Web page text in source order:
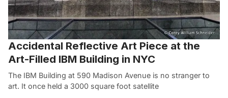
Accidental Reflective Art Piece at the
Art-Filled IBM Building in NYC
The IBM Building at 590 Madison Avenue is no stranger to
art. It once held a 3000 square foot satellite